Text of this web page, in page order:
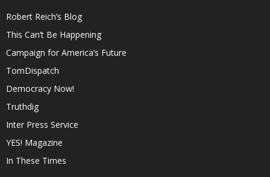
Robert Reich’s Blog
This Can’t Be Happening
Campaign for America’s Future
TomDispatch
Democracy Now!
Truthdig
Inter Press Service
YES! Magazine
In These Times